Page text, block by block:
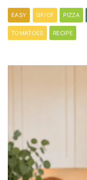
EASY GF/CF PIZZA
TOMATOES RECIPE